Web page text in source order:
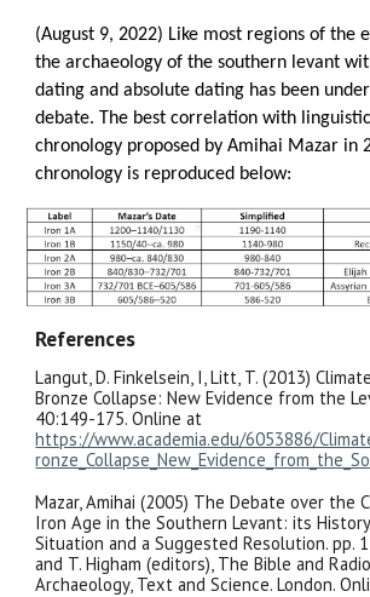
(August 9, 2022) Like most regions of the
the archaeology of the southern levant
dating and absolute dating has been
debate. The best correlation with
chronology proposed by Amihai Mazar in
chronology is reproduced below:
References
Langut, D. Finkelsein, I, Litt, T. (2013)
Bronze Collapse: New Evidence from the
40:149-175. Online at
https://www.academia.edu/6053886/
Mazar, Amihai (2005) The Debate over the
Iron Age in the Southern Levant: its
Situation and a Suggested Resolution. pp.
and T. Higham (editors), The Bible and
Archaeology, Text and Science. London.